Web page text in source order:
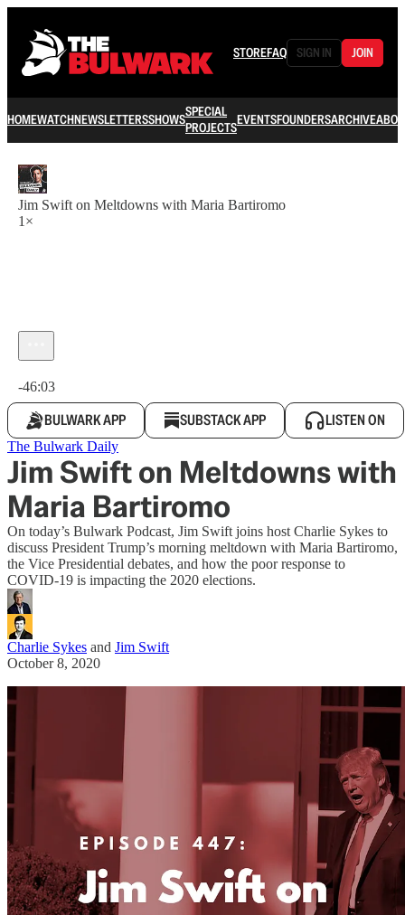
STOREFAQ SIGN IN JOIN
HOMEWATCHNEWSLETTERSSHOWSSPECIAL
PROJECTSEVENTSFOUNDERSARCHIVE
Jim Swift on Meltdowns with Maria Bartiromo
1×
-46:03
BULWARK APP SUBSTACK APP LISTEN ON
The Bulwark Daily
Jim Swift on Meltdowns with
Maria Bartiromo
On today’s Bulwark Podcast, Jim Swift joins host Charlie Sykes to
discuss President Trump’s morning meltdown with Maria Bartiromo,
the Vice Presidential debates, and how the poor response to
COVID-19 is impacting the 2020 elections.
Charlie Sykes and Jim Swift
October 8, 2020